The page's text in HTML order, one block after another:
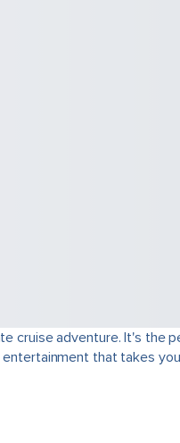
cruise adventure. It's the
that takes